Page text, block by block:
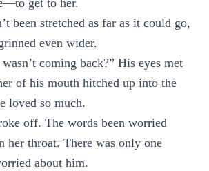
get to her.
been stretched as far as it could go,
even wider.
coming back?” His eyes met
of his mouth hitched up into the
loved so much.
off. The words been worried
her throat. There was only one
about him.